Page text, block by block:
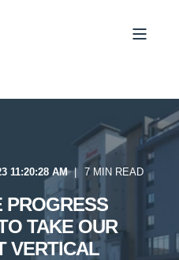
11:20:28 AM 7 MIN READ
PROGRESS
TAKE OUR
VERTICAL